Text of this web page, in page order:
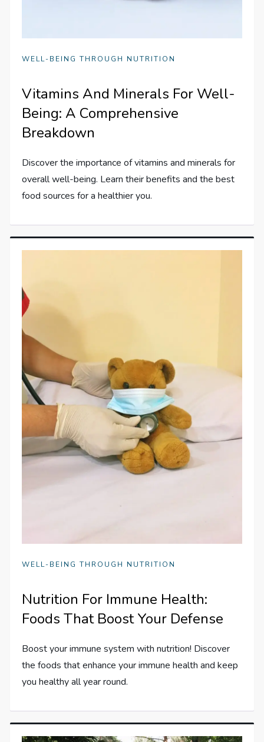
WELL-BEING THROUGH NUTRITION
Vitamins And Minerals For Well-
Being: A Comprehensive
Breakdown
Discover the importance of vitamins and minerals for
overall well-being. Learn their benefits and the best
food sources for a healthier you.
WELL-BEING THROUGH NUTRITION
Nutrition For Immune Health:
Foods That Boost Your Defense
Boost your immune system with nutrition! Discover
the foods that enhance your immune health and keep
you healthy all year round.